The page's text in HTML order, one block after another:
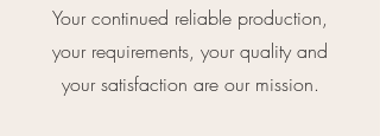
Your continued reliable production,
your requirements, your quality and
your satisfaction are our mission.